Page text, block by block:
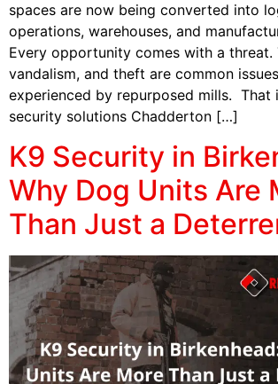
spaces are now being converted into
operations, warehouses, and
Every opportunity comes with a threat.
vandalism, and theft are common
experienced by repurposed mills. That
security solutions Chadderton […]
K9 Security in
Why Dog Units Are
Than Just a